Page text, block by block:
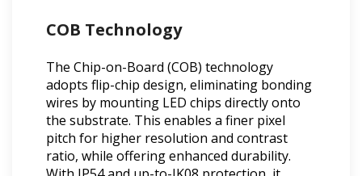
COB Technology
The Chip-on-Board (COB) technology
adopts flip-chip design, eliminating bonding
wires by mounting LED chips directly onto
the substrate. This enables a finer pixel
pitch for higher resolution and contrast
ratio, while offering enhanced durability.